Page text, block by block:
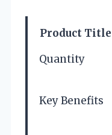
Product Title
Quantity
Key Benefits